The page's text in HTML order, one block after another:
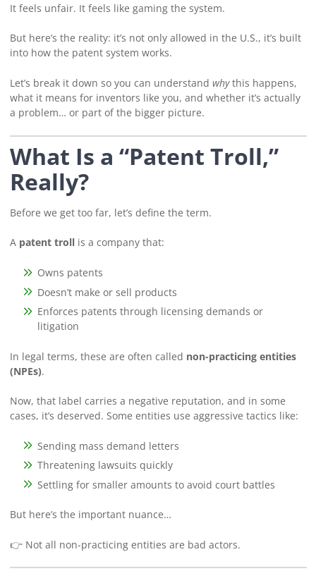
It feels unfair. It feels like gaming the system.
But here’s the reality: it’s not only allowed in the U.S., it’s built
into how the patent system works.
Let’s break it down so you can understand whythis happens,
what it means for inventors like you, and whether it’s actually
a problem… or part of the bigger picture.
What Is a “Patent Troll,”
Really?
Before we get too far, let’s define the term.
A patent trollis a company that:
Owns patents
Doesn’t make or sell products
Enforces patents through licensing demands or
litigation
In legal terms, these are often called non-practicing entities
(NPEs).
Now, that label carries a negative reputation, and in some
cases, it’s deserved. Some entities use aggressive tactics like:
Sending mass demand letters
Threatening lawsuits quickly
Settling for smaller amounts to avoid court battles
But here’s the important nuance…
👉 Not all non-practicing entities are bad actors.